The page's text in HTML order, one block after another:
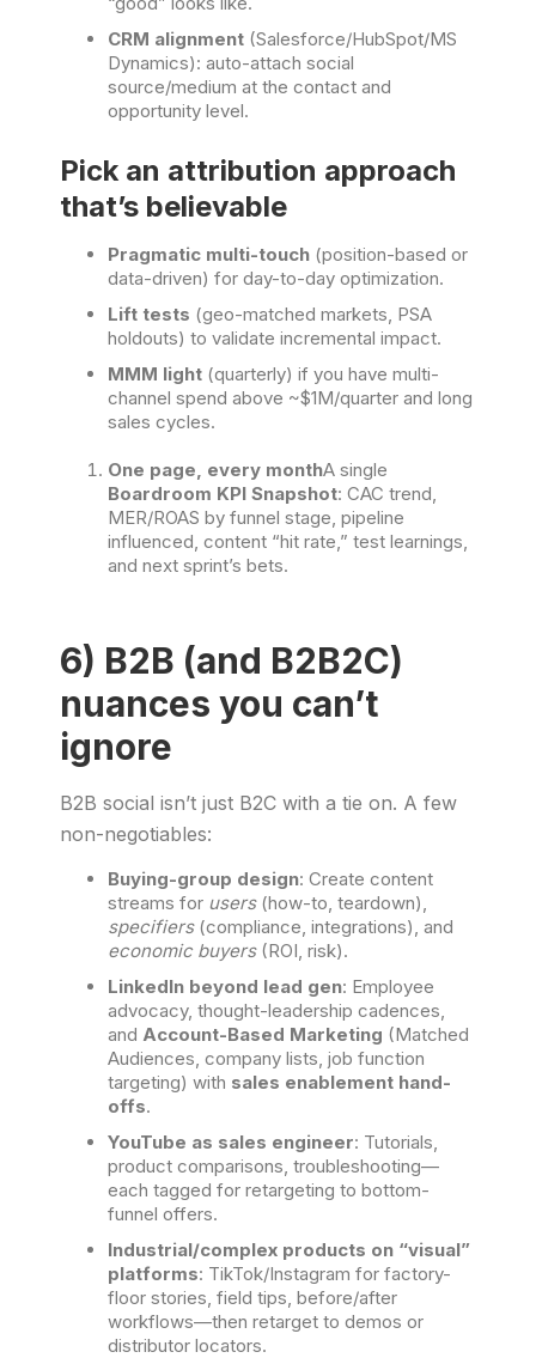
CRM alignment (Salesforce/HubSpot/MS
Dynamics): auto-attach social
source/medium at the contact and
opportunity level.
Pick an attribution approach
that’s believable
Pragmatic multi-touch (position-based or
data-driven) for day-to-day optimization.
Lift tests (geo-matched markets, PSA
holdouts) to validate incremental impact.
MMM light (quarterly) if you have multi-
channel spend above ~$1M/quarter and long
sales cycles.
One page, every monthA single
Boardroom KPI Snapshot: CAC trend,
MER/ROAS by funnel stage, pipeline
influenced, content “hit rate,” test learnings,
and next sprint’s bets.
6) B2B (and B2B2C)
nuances you can’t
ignore
B2B social isn’t just B2C with a tie on. A few
non-negotiables:
Buying-group design: Create content
streams for users(how-to, teardown),
specifiers(compliance, integrations), and
economic buyers(ROI, risk).
LinkedIn beyond lead gen: Employee
advocacy, thought-leadership cadences,
and Account-Based Marketing (Matched
Audiences, company lists, job function
targeting) with sales enablement hand-
offs.
YouTube as sales engineer: Tutorials,
product comparisons, troubleshooting—
each tagged for retargeting to bottom-
funnel offers.
Industrial/complex products on “visual”
platforms: TikTok/Instagram for factory-
floor stories, field tips, before/after
workflows—then retarget to demos or
distributor locators.